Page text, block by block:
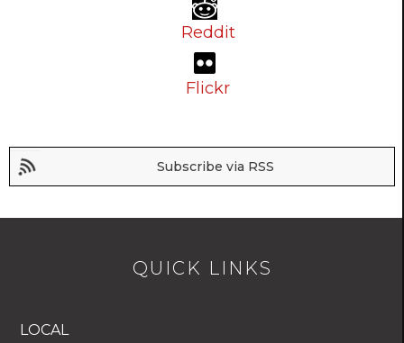
Reddit
Flickr
Subscribe via RSS
QUICK LINKS
LOCAL